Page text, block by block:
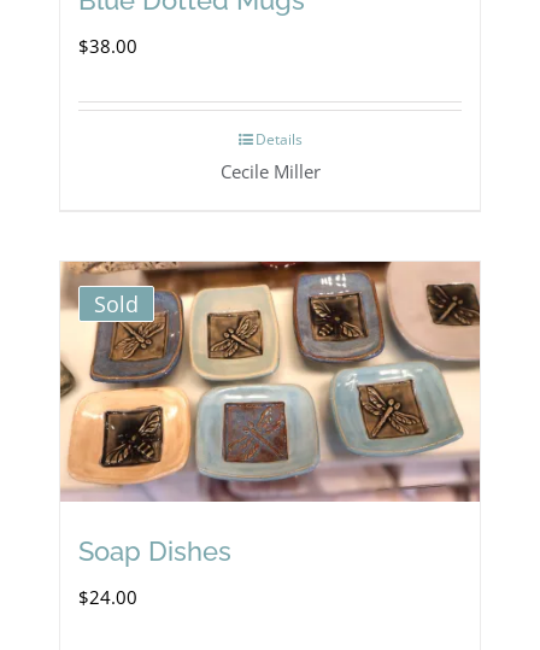
$38.00
Details
Cecile Miller
Sold
Soap Dishes
$24.00